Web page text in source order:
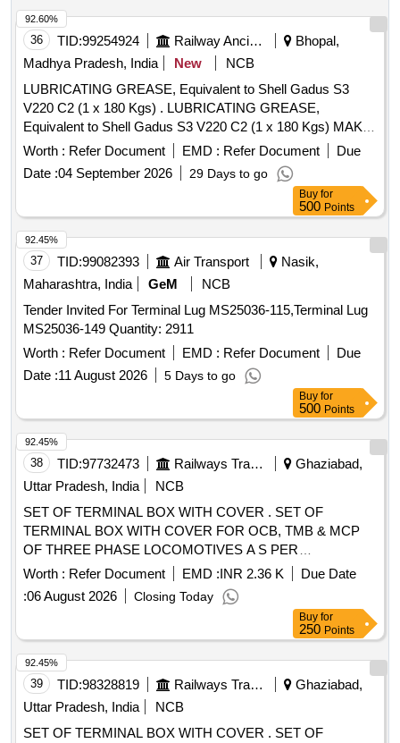
36 TID:99254924 Railway Ancillaries
Bhopal,
Madhya Pradesh, India
New
NCB
LUBRICATING GREASE, Equivalent to Shell Gadus S3
V220 C2 (1 x 180 Kgs) . LUBRICATING GREASE,
Equivalent to Shell Gadus S3 V220 C2 (1 x 180 Kgs) MAKE-
HPCL, IOC L, SHELL TELLUS, BALMER LAWRIE, BPCL,
GULF HARMONY (AS PER RDSO ANNEXURE-II, SR. NO
2034) ]
Worth : Refer Document EMD : Refer Document
Due
Date :04 September 2026 29 Days to go
92.60%
Buy for
500 Points
37 TID:99082393 Air Transport
Nasik,
Maharashtra, India
GeM
NCB
Tender Invited For Terminal Lug MS25036-115,Terminal Lug
MS25036-149 Quantity: 2911
Worth : Refer Document EMD : Refer Document
Due
Date :11 August 2026 5 Days to go
92.45%
Buy for
500 Points
38 TID:97732473 Railways Transport Services
Ghaziabad,
Uttar Pradesh, India
NCB
SET OF TERMINAL BOX WITH COVER . SET OF
TERMINAL BOX WITH COVER FOR OCB, TMB & MCP
OF THREE PHASE LOCOMOTIVES A S PER
ANNEXURE ATTACHED. 01 SET CONSISTS 02 ITEMS. [
Warranty Period: 30 Months after the date of delivery ] ]
Worth : Refer Document EMD :INR 2.36 K
Due Date
:06 August 2026 Closing Today
92.45%
Buy for
250 Points
39 TID:98328819 Railways Transport Services
Ghaziabad,
Uttar Pradesh, India
NCB
SET OF TERMINAL BOX WITH COVER . SET OF
92.45%